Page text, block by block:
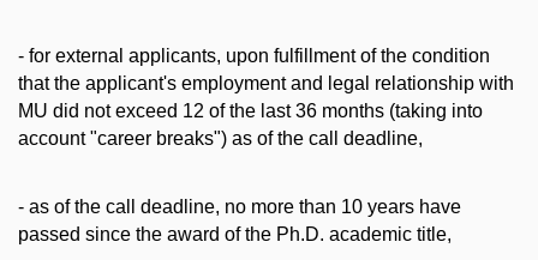
- for external applicants, upon fulfillment of the condition
that the applicant's employment and legal relationship with
MU did not exceed 12 of the last 36 months (taking into
account "career breaks") as of the call deadline,
- as of the call deadline, no more than 10 years have
passed since the award of the Ph.D. academic title,